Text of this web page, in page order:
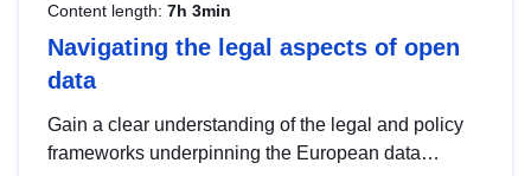
Content length: 7h 3min
Navigating the legal aspects of open
data
Gain a clear understanding of the legal and policy
frameworks underpinning the European data